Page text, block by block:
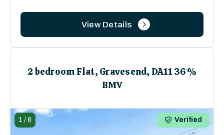
View Details
2 bedroom Flat, Gravesend, DA11 36%
BMV
Verified
1 / 6